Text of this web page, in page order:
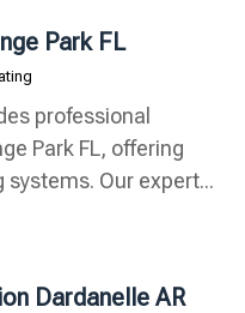
Park FL
professional
Park FL, offering
Our expert...
Dardanelle AR